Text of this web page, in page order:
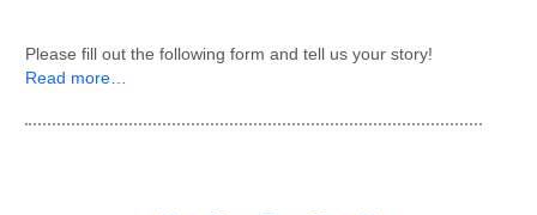
Please fill out the following form and tell us your story!
Read more…